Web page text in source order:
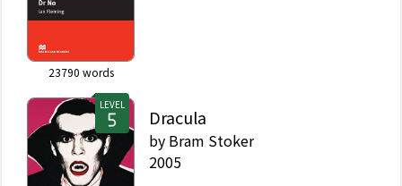
23790 words
LEVEL
Dracula
by Bram Stoker
2005